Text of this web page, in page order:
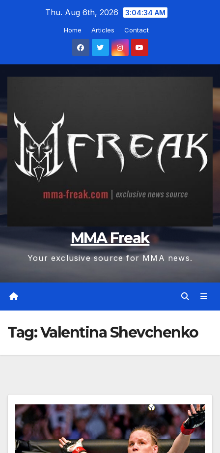
Thu. Aug 6th, 2026 3:04:35 AM
Home Articles Contact
MMA Freak
Your exclusive source for MMA news.
Tag:Valentina Shevchenko